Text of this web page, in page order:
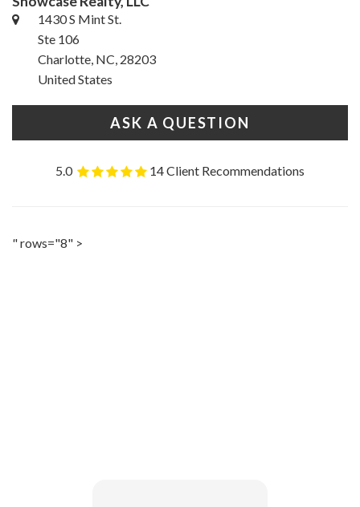
1430 S Mint St.
Ste 106
Charlotte, NC, 28203
United States
ASK A QUESTION
5.0 14 Client Recommendations
" rows="8" >